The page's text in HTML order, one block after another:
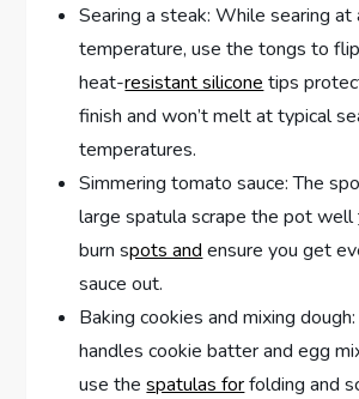
Searing a steak: While searing at
temperature, use the tongs to
heat-resistant silicone tips
finish and won’t melt at typical
temperatures.
Simmering tomato sauce: The
large spatula scrape the pot well
burn spots and ensure you get
sauce out.
Baking cookies and mixing
handles cookie batter and egg
use thespatulas forfolding and